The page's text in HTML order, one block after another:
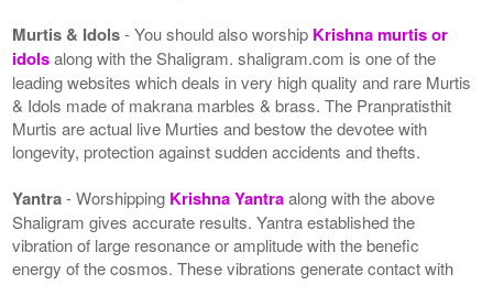
Murtis & Idols- You should also worship Krishna murtis or
idolsalong with the Shaligram. shaligram.com is one of the
leading websites which deals in very high quality and rare Murtis
& Idols made of makrana marbles & brass. The Pranpratisthit
Murtis are actual live Murties and bestow the devotee with
longevity, protection against sudden accidents and thefts.
Yantra- Worshipping Krishna Yantraalong with the above
Shaligram gives accurate results. Yantra established the
vibration of large resonance or amplitude with the benefic
energy of the cosmos. These vibrations generate contact with